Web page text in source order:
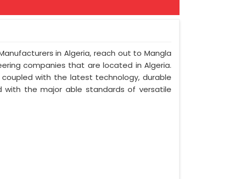
in Algeria, reach out to Mangla
companies that are located in Algeria.
with the latest technology, durable
with the major able standards of versatile